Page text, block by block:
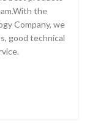
the
Company, we
good technical